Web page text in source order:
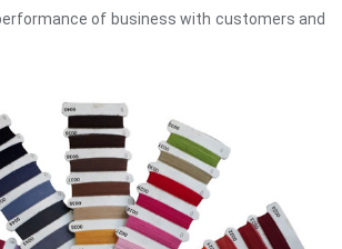
of business with customers and